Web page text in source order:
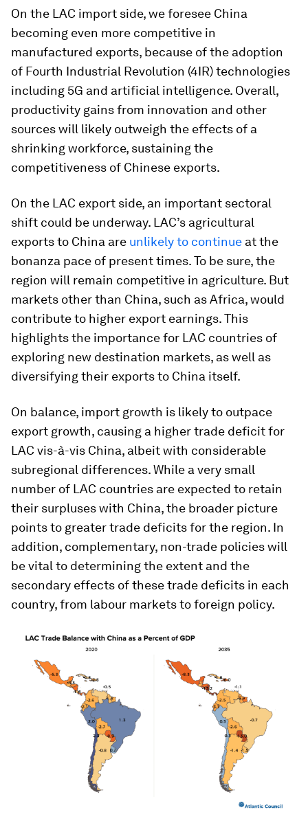
On the LAC import side, we foresee China
becoming even more competitive in
manufactured exports, because of the adoption
of Fourth Industrial Revolution (4IR) technologies
including 5G and artificial intelligence. Overall,
productivity gains from innovation and other
sources will likely outweigh the effects of a
shrinking workforce, sustaining the
competitiveness of Chinese exports.
On the LAC export side, an important sectoral
shift could be underway. LAC’s agricultural
exports to China are unlikely to continue at the
bonanza pace of present times. To be sure, the
region will remain competitive in agriculture. But
markets other than China, such as Africa, would
contribute to higher export earnings. This
highlights the importance for LAC countries of
exploring new destination markets, as well as
diversifying their exports to China itself.
On balance, import growth is likely to outpace
export growth, causing a higher trade deficit for
LAC vis-à-vis China, albeit with considerable
subregional differences. While a very small
number of LAC countries are expected to retain
their surpluses with China, the broader picture
points to greater trade deficits for the region. In
addition, complementary, non-trade policies will
be vital to determining the extent and the
secondary effects of these trade deficits in each
country, from labour markets to foreign policy.